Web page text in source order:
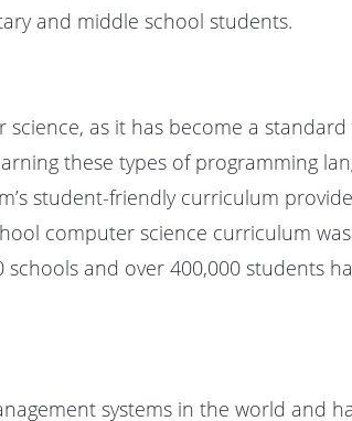
and middle school students.
as it has become a
these types of programming
student-friendly curriculum
computer science curriculum
and over 400,000 students
systems in the world and